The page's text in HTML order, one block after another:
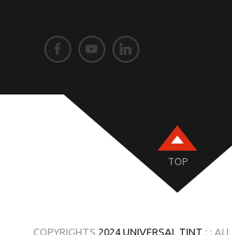
TOP
COPYRIGHTS 2024 UNIVERSAL TINT : :